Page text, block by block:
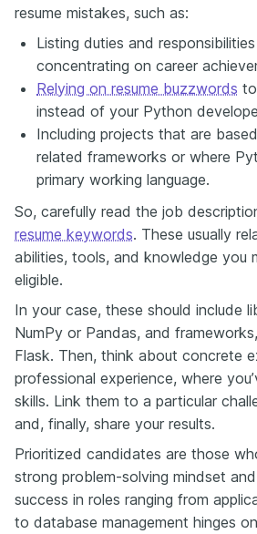
resume mistakes, such as:
Listing duties and
concentrating on career
Relying on resume buzzwords
instead of your Python
Including projects that are
related frameworks or where
primary working language.
So, carefully read the job
resume keywords. These usually
abilities, tools, and knowledge you
eligible.
In your case, these should include
NumPy or Pandas, and
Flask. Then, think about concrete
professional experience, where
skills. Link them to a particular
and, finally, share your results.
Prioritized candidates are those
strong problem-solving mindset
success in roles ranging from
to database management hinges